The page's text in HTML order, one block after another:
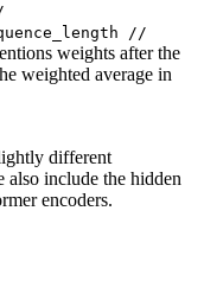
//
weights after the
weighted average in
different
also include the hidden
encoders.